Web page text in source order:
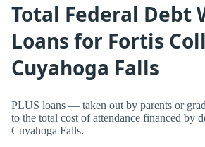
Total Federal Debt
Loans for Fortis
Cuyahoga Falls
PLUS loans — taken out by parents or
to the total cost of attendance financed by
Cuyahoga Falls.